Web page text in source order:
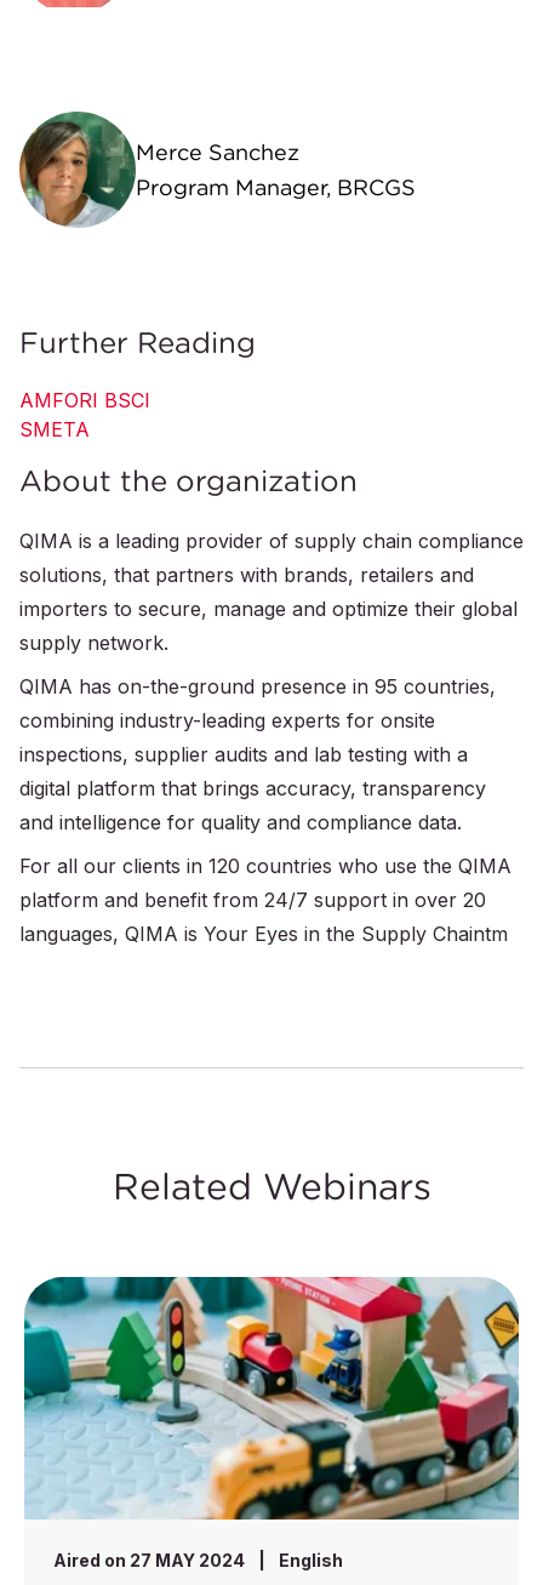
Merce Sanchez
Program Manager, BRCGS
Further Reading
AMFORI BSCI
SMETA
About the organization
QIMA is a leading provider of supply chain compliance
solutions, that partners with brands, retailers and
importers to secure, manage and optimize their global
supply network.
QIMA has on-the-ground presence in 95 countries,
combining industry-leading experts for onsite
inspections, supplier audits and lab testing with a
digital platform that brings accuracy, transparency
and intelligence for quality and compliance data.
For all our clients in 120 countries who use the QIMA
platform and benefit from 24/7 support in over 20
languages, QIMA is Your Eyes in the Supply Chaintm
Related Webinars
Aired on 27 MAY 2024 English